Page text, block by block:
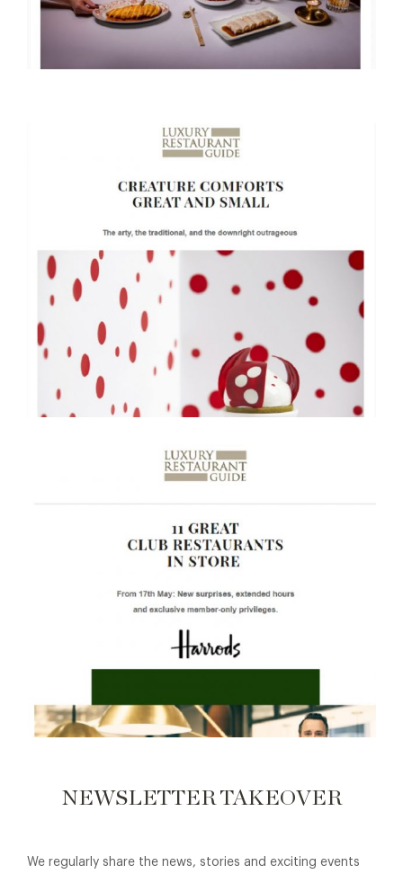
NEWSLETTER TAKEOVER
We regularly share the news, stories and exciting events